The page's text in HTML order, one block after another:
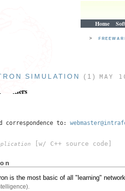
Home
>
SIMULATION (1)MAY
Sellers
correspondence to:
[w/ C++ source code]
is the most basic of all "learning"